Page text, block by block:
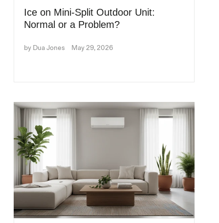
Ice on Mini-Split Outdoor Unit:
Normal or a Problem?
by Dua Jones May 29, 2026